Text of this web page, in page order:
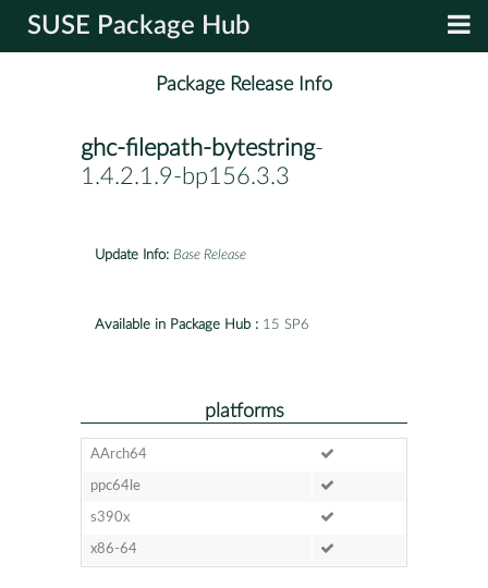
SUSE Package Hub
Package Release Info
ghc-filepath-bytestring-
1.4.2.1.9-bp156.3.3
Update Info: Base Release
Available in Package Hub : 15 SP6
platforms
AArch64
ppc64le
s390x
x86-64